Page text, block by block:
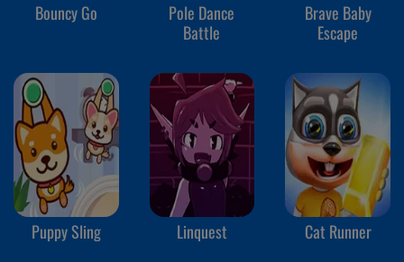
Bouncy Go
Pole Dance
Battle
Brave Baby
Escape
Puppy Sling Linquest Cat Runner